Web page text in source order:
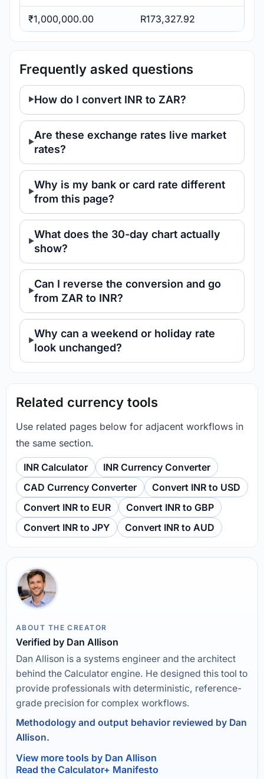
₹1,000,000.00 R173,327.92
Frequently asked questions
How do I convert INR to ZAR?
Are these exchange rates live market
rates?
Why is my bank or card rate different
from this page?
What does the 30-day chart actually
show?
Can I reverse the conversion and go
from ZAR to INR?
Why can a weekend or holiday rate
look unchanged?
Related currency tools
Use related pages below for adjacent workflows in
the same section.
INR Calculator
INR Currency Converter
CAD Currency Converter
Convert INR to USD
Convert INR to EUR
Convert INR to GBP
Convert INR to JPY
Convert INR to AUD
ABOUT THE CREATOR
Verified by Dan Allison
Dan Allison is a systems engineer and the architect
behind the Calculator engine. He designed this tool to
provide professionals with deterministic, reference-
grade precision for complex workflows.
Methodology and output behavior reviewed by Dan
Allison.
View more tools by Dan Allison
Read the Calculator+ Manifesto